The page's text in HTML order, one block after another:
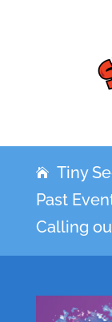
Tiny
Past
Calling